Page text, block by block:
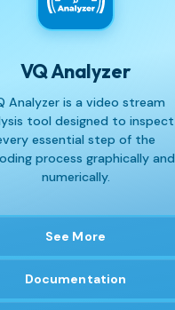
VQ Analyzer
Analyzer is a video stream
tool designed to inspect
essential step of the
process graphically and
numerically.
See More
Documentation